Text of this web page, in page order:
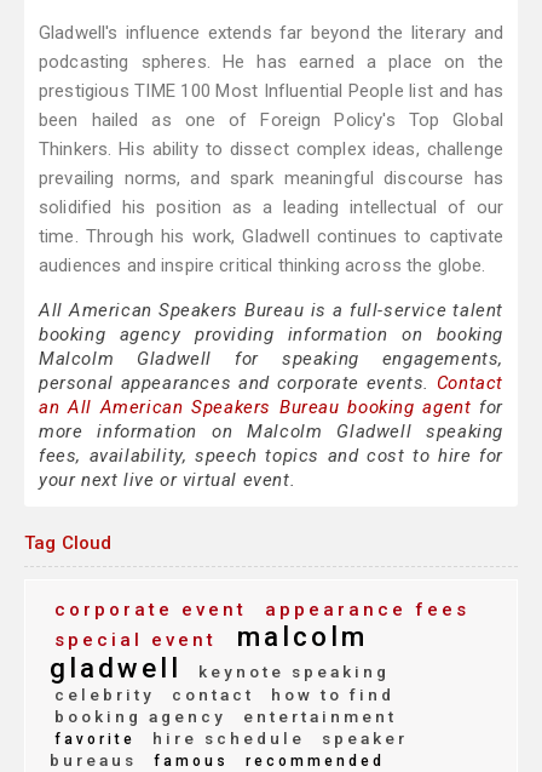
Gladwell's influence extends far beyond the literary and
podcasting spheres. He has earned a place on the
prestigious TIME 100 Most Influential People list and has
been hailed as one of Foreign Policy's Top Global
Thinkers. His ability to dissect complex ideas, challenge
prevailing norms, and spark meaningful discourse has
solidified his position as a leading intellectual of our
time. Through his work, Gladwell continues to captivate
audiences and inspire critical thinking across the globe.
All American Speakers Bureau is a full-service talent
booking agency providing information on booking
Malcolm Gladwell for speaking engagements,
personal appearances and corporate events. Contact
an All American Speakers Bureau booking agent for
more information on Malcolm Gladwell speaking
fees, availability, speech topics and cost to hire for
your next live or virtual event.
Tag Cloud
corporate event
appearance fees
special event
malcolm
gladwell
keynote speaking
celebrity
contact
how to find
booking agency
entertainment
favorite hire schedule
speaker
bureaus
famous recommended